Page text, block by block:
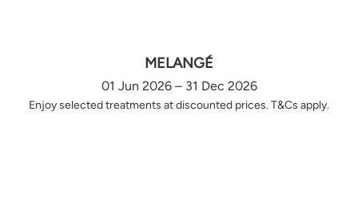
MELANGÉ
01 Jun 2026 – 31 Dec 2026
Enjoy selected treatments at discounted prices. T&Cs apply.